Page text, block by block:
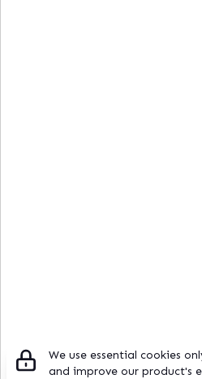
We use essential cookies
and improve our product's